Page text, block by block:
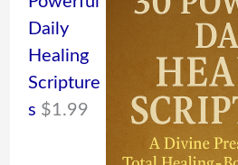
Daily
Healing
Scripture
s $1.99